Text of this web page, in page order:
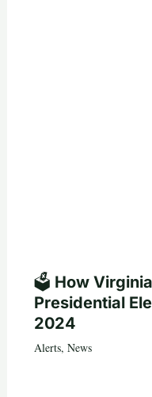
🗳️ How
Presidential
2024
Alerts, News